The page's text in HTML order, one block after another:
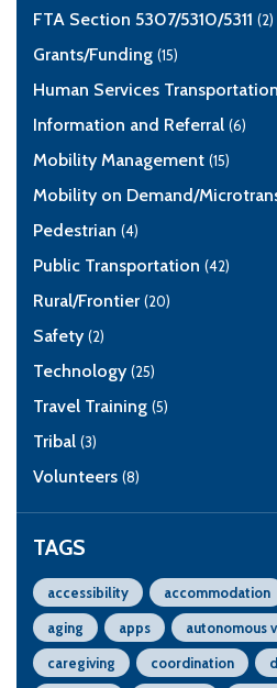
FTA Section 5307/5310/5311 (2)
Grants/Funding (15)
Human Services Transportation
Information and Referral (6)
Mobility Management (15)
Mobility on Demand/
Pedestrian (4)
Public Transportation (42)
Rural/Frontier (20)
Safety (2)
Technology (25)
Travel Training (5)
Tribal (3)
Volunteers (8)
TAGS
accessibility accommodation
aging
apps autonomous
caregiving
coordination